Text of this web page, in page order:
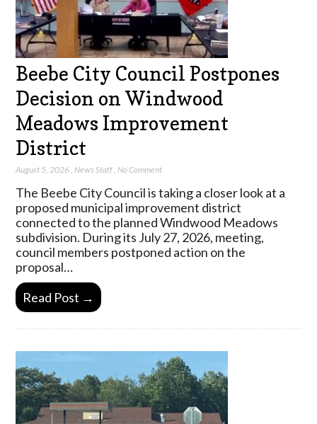
Beebe City Council Postpones
Decision on Windwood
Meadows Improvement
District
August 5, 2026 News Staff No Comment
The Beebe City Council is taking a closer look at a
proposed municipal improvement district
connected to the planned Windwood Meadows
subdivision. During its July 27, 2026, meeting,
council members postponed action on the
proposal…
Read Post →